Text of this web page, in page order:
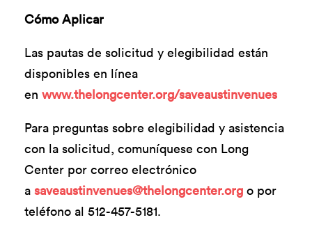
Cómo Aplicar
Las pautas de solicitud y elegibilidad están
disponibles en línea
en www.thelongcenter.org/saveaustinvenues
Para preguntas sobre elegibilidad y asistencia
con la solicitud, comuníquese con Long
Center por correo electrónico
a saveaustinvenues@thelongcenter.org o por
teléfono al 512-457-5181.